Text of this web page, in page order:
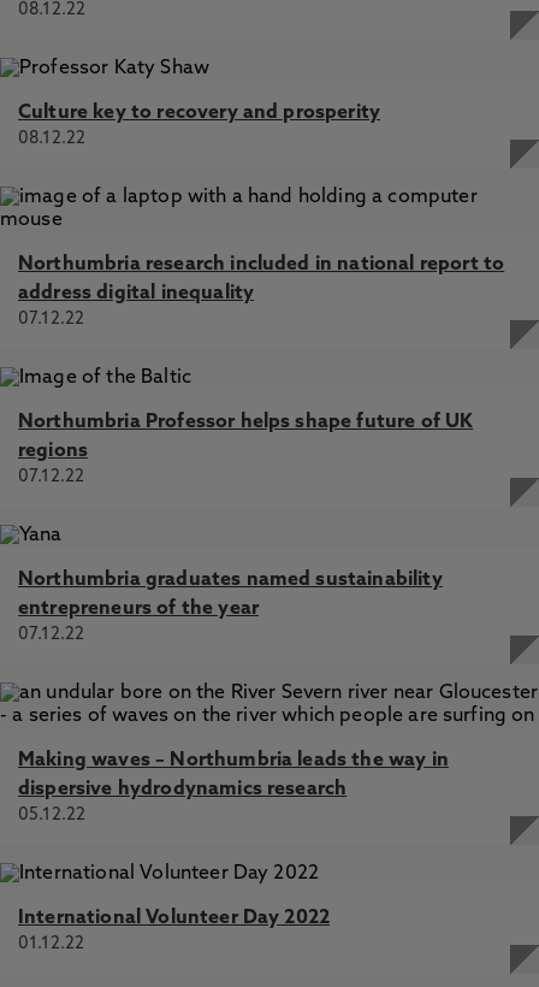
08.12.22
Culture key to recovery and prosperity
08.12.22
Northumbria research included in national report to
address digital inequality
07.12.22
Northumbria Professor helps shape future of UK
regions
07.12.22
Northumbria graduates named sustainability
entrepreneurs of the year
07.12.22
Making waves – Northumbria leads the way in
dispersive hydrodynamics research
05.12.22
International Volunteer Day 2022
01.12.22